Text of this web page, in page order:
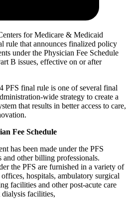
for Medicare & Medicaid
rule that announces finalized policy
under the Physician Fee Schedule
B issues, effective on or after
PFS final rule is one of several final
wide strategy to create a
that results in better access to care,
Fee Schedule
has been made under the PFS
and other billing professionals.
the PFS are furnished in a variety of
hospitals, ambulatory surgical
facilities and other post-acute care
dialysis facilities,